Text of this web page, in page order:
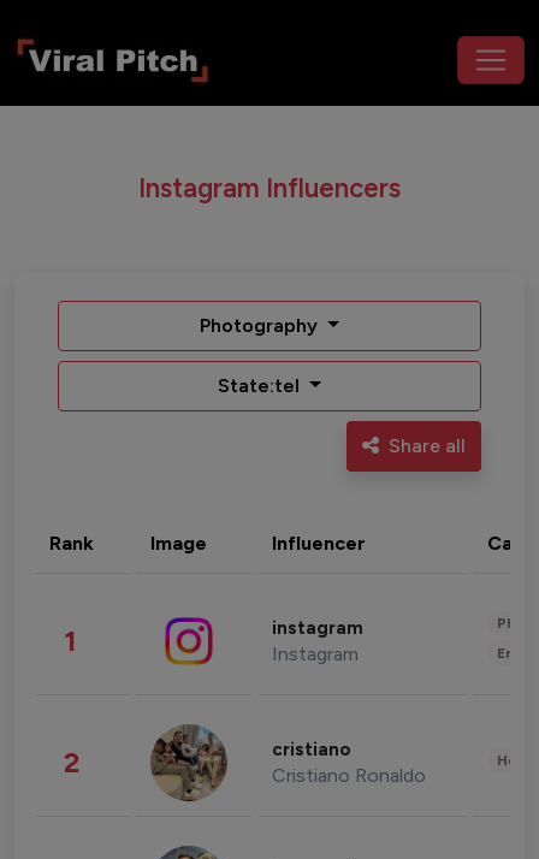
Instagram Influencers
Photography
State:tel
Share all
Rank Image Influencer
1 instagram
Instagram
2 cristiano
Cristiano Ronaldo